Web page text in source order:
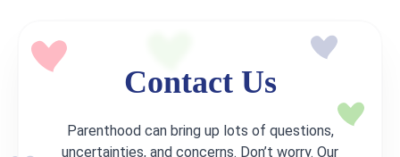
Contact Us
Parenthood can bring up lots of questions,
uncertainties, and concerns. Don’t worry. Our